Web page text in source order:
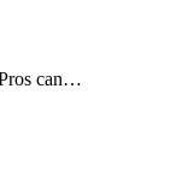
can…